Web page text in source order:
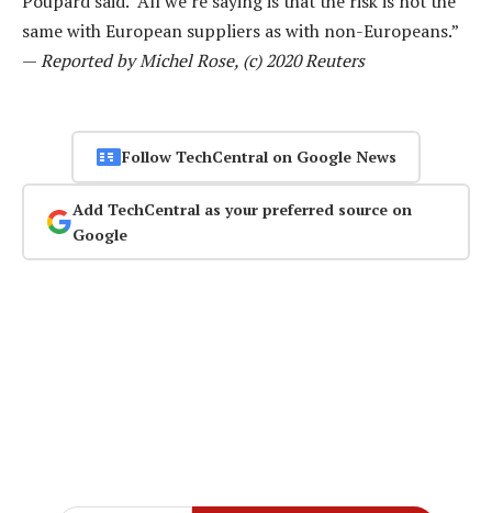
same with European suppliers as with non-Europeans.”
—Reported by Michel Rose, (c) 2020 Reuters
Follow TechCentral on Google News
Add TechCentral as your preferred source on
Google